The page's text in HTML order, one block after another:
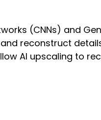
(CNNs) and
reconstruct
AI upscaling to